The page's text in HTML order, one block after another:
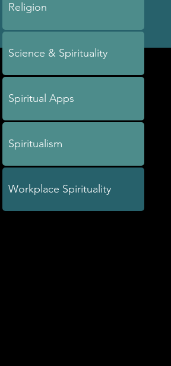
Religion
Science & Spirituality
Spiritual Apps
Spiritualism
Workplace Spirituality